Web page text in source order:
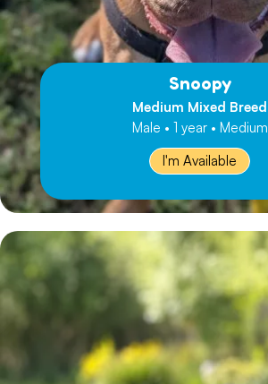
Snoopy
Medium Mixed Breed
Male • 1 year • Medium
I'm Available